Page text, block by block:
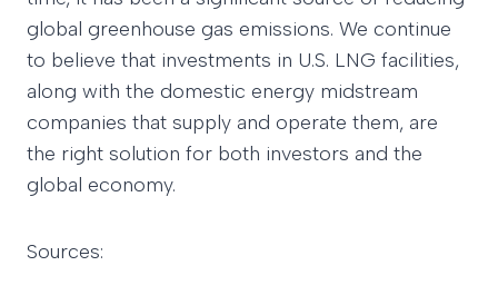
global greenhouse gas emissions. We continue
to believe that investments in U.S. LNG facilities,
along with the domestic energy midstream
companies that supply and operate them, are
the right solution for both investors and the
global economy.
Sources: